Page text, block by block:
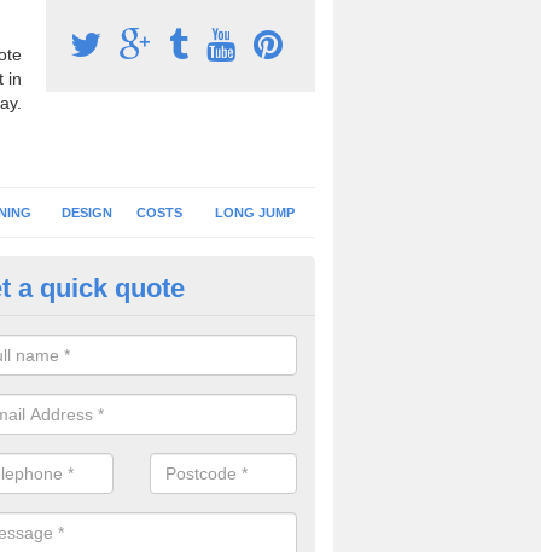
in
DESIGN COSTS LONG JUMP
Surface Installation in
schools and clubs have running surface installation carried out to
facilities which can be used for different events.
a quick quote